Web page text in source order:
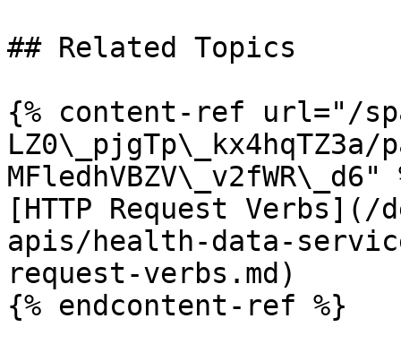
## Related Topics
{% content-ref url="/
LZ0\_pjgTp\_kx4hqTZ3a/
MFledhVBZV\_v2fWR\_d6"
[HTTP Request
apis/health-data-
request-verbs.md)
{% endcontent-ref %}